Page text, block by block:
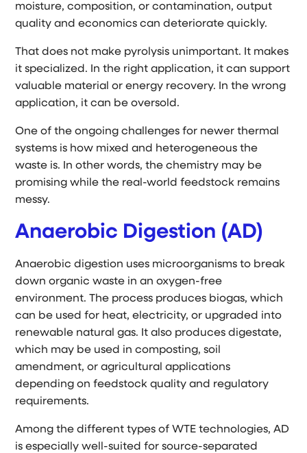
moisture, composition, or contamination, output
quality and economics can deteriorate quickly.
That does not make pyrolysis unimportant. It makes
it specialized. In the right application, it can support
valuable material or energy recovery. In the wrong
application, it can be oversold.
One of the ongoing challenges for newer thermal
systems is how mixed and heterogeneous the
waste is. In other words, the chemistry may be
promising while the real-world feedstock remains
messy.
Anaerobic Digestion (AD)
Anaerobic digestion uses microorganisms to break
down organic waste in an oxygen-free
environment. The process produces biogas, which
can be used for heat, electricity, or upgraded into
renewable natural gas. It also produces digestate,
which may be used in composting, soil
amendment, or agricultural applications
depending on feedstock quality and regulatory
requirements.
Among the different types of WTE technologies, AD
is especially well-suited for source-separated